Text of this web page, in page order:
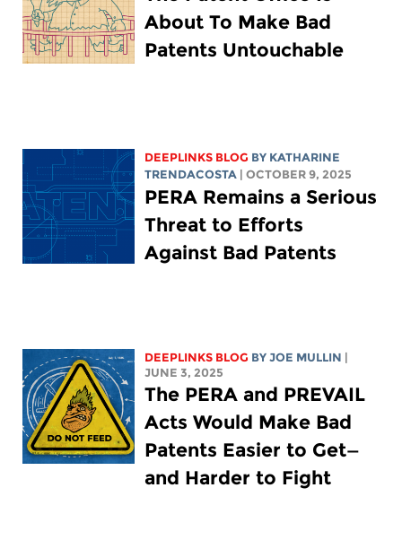
About To Make Bad
Patents Untouchable
DEEPLINKS BLOG BY KATHARINE
TRENDACOSTA
| OCTOBER 9, 2025
PERA Remains a Serious
Threat to Efforts
Against Bad Patents
DEEPLINKS BLOG BYJOE MULLIN
JUNE 3, 2025
The PERA and PREVAIL
Acts Would Make Bad
Patents Easier to Get—
and Harder to Fight